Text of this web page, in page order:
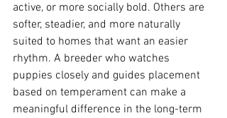
active, or more socially bold. Others are
softer, steadier, and more naturally
suited to homes that want an easier
rhythm. A breeder who watches
puppies closely and guides placement
based on temperament can make a
meaningful difference in the long-term